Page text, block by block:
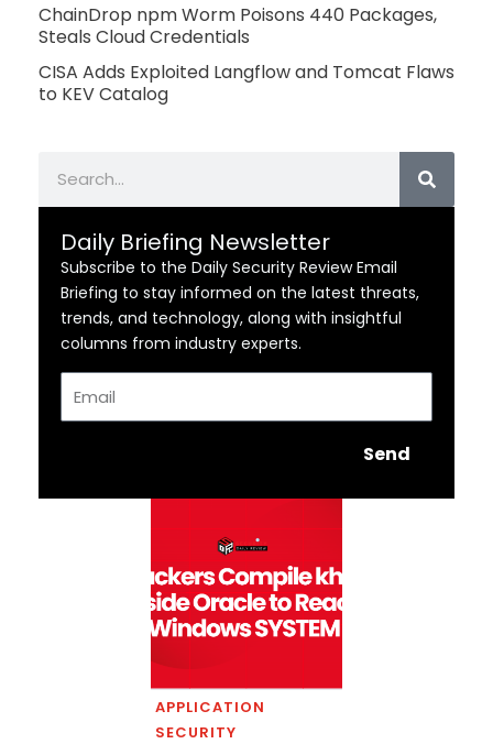
ChainDrop npm Worm Poisons 440 Packages,
Steals Cloud Credentials
CISA Adds Exploited Langflow and Tomcat Flaws
to KEV Catalog
Daily Briefing Newsletter
Subscribe to the Daily Security Review Email
Briefing to stay informed on the latest threats,
trends, and technology, along with insightful
columns from industry experts.
Send
APPLICATION
SECURITY